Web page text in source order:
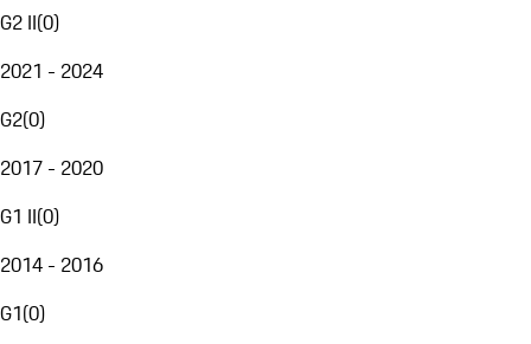
G2 II(0)
2021 - 2024
G2(0)
2017 - 2020
G1 II(0)
2014 - 2016
G1(0)